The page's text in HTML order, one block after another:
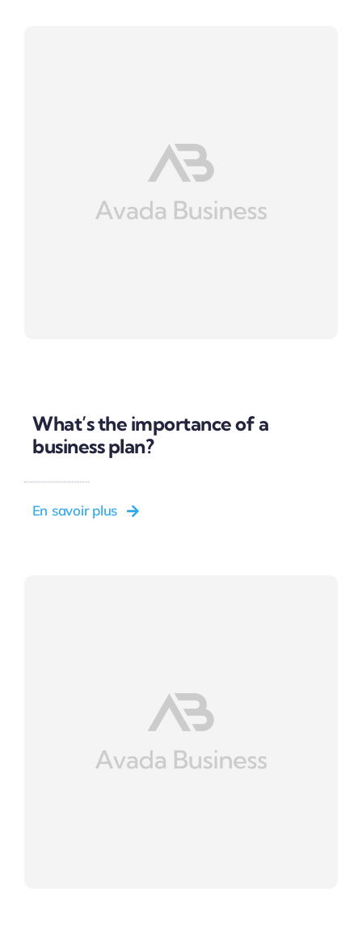
What’s the importance of a
business plan?
En savoir plus